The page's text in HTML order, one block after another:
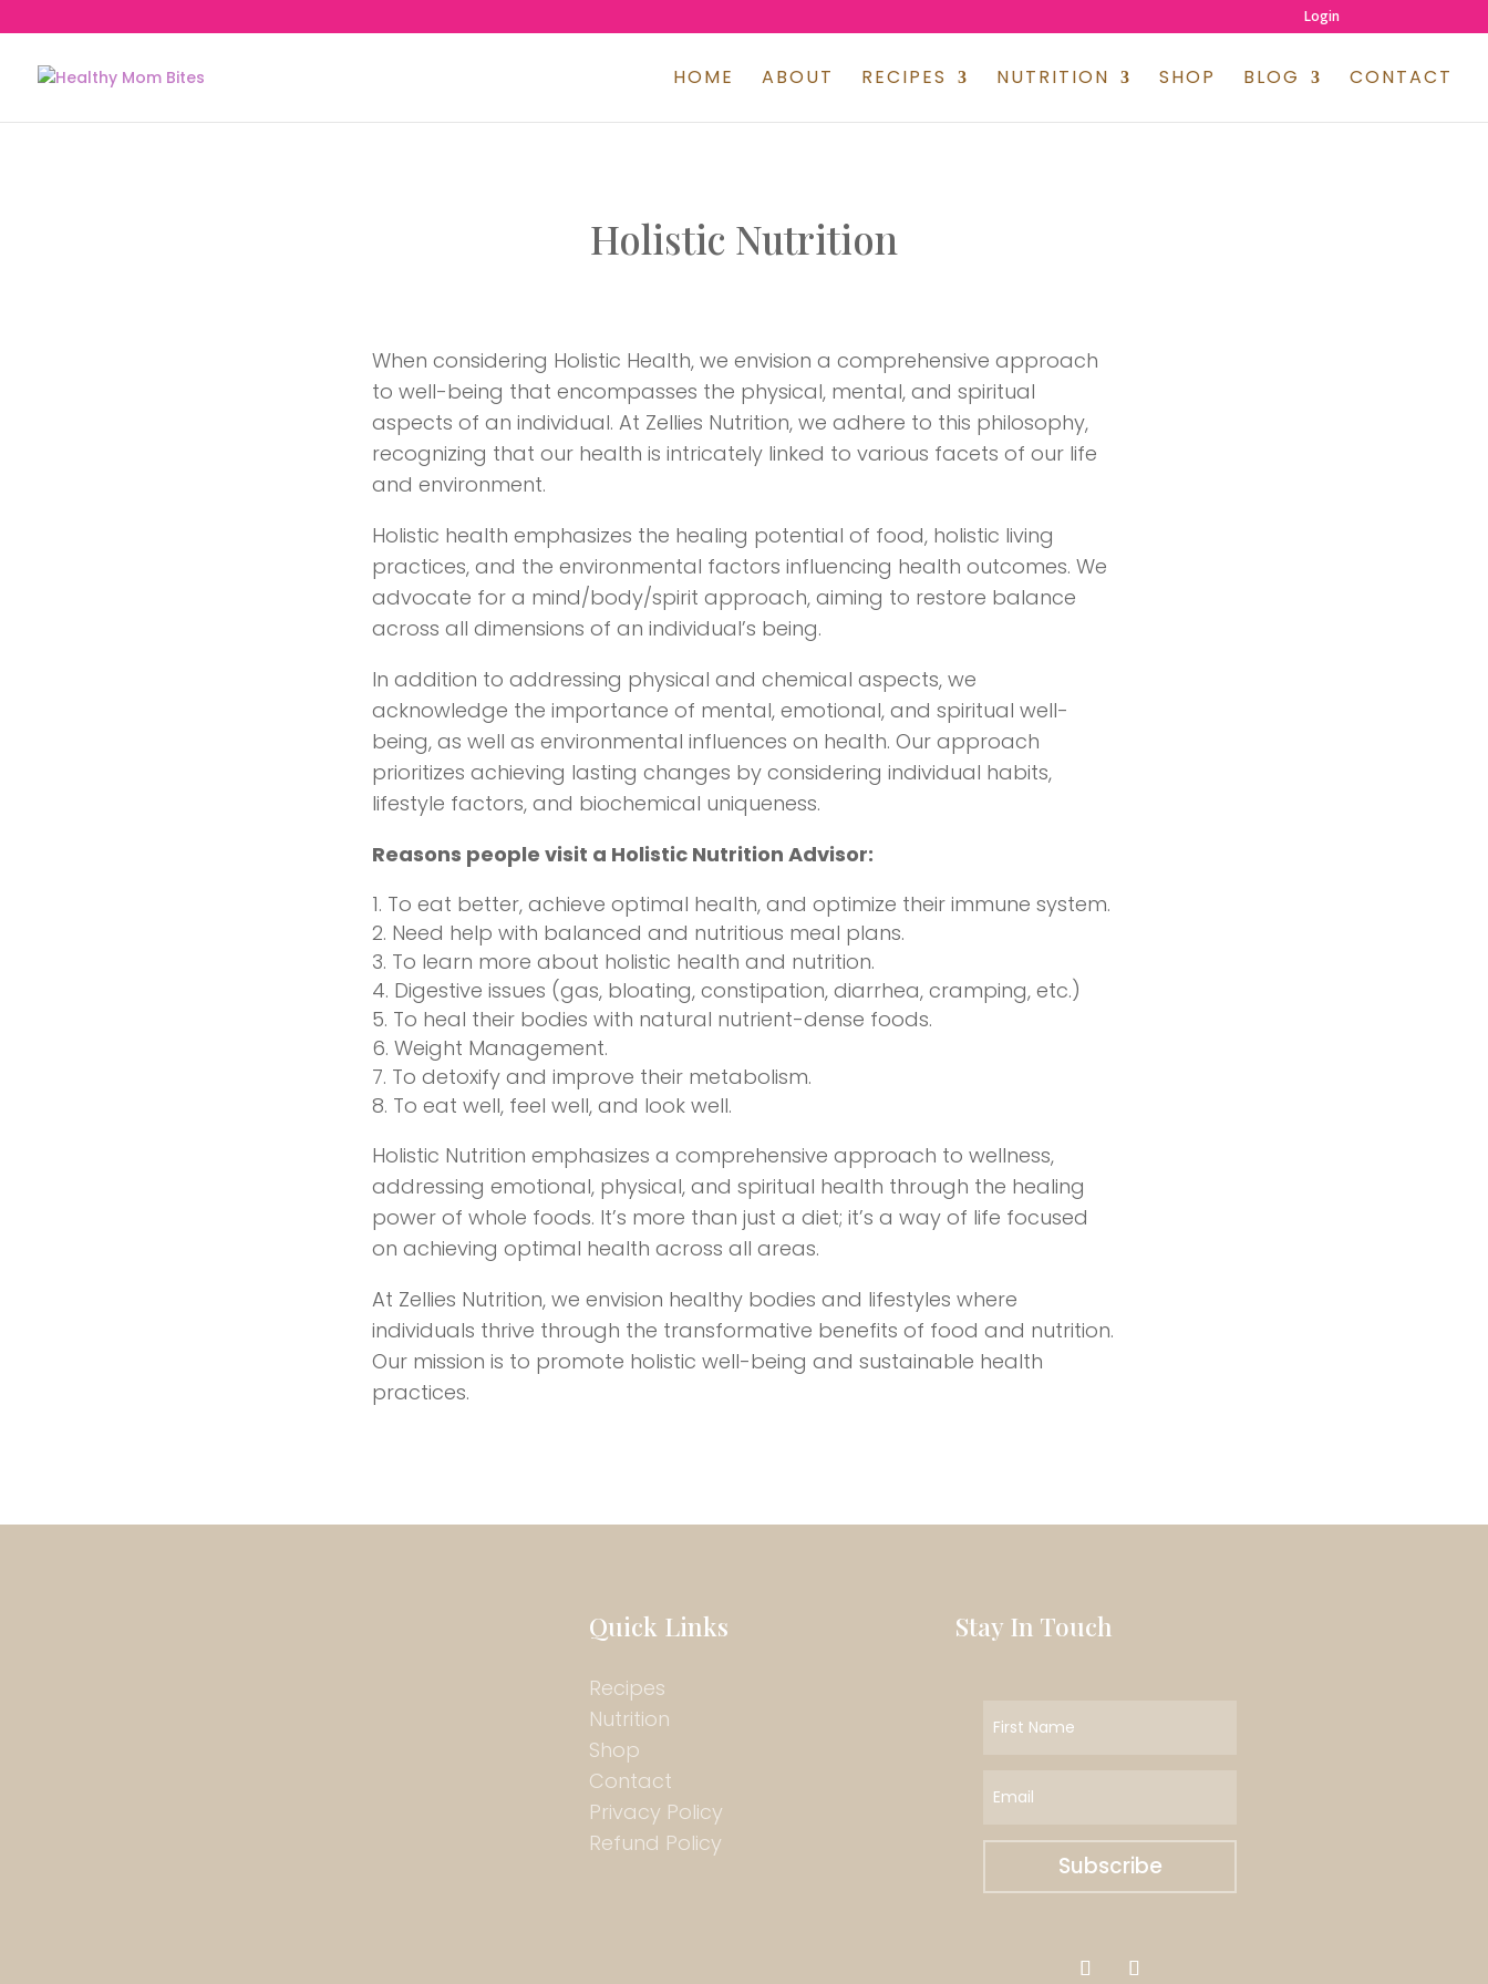
Login
HOME ABOUT RECIPES NUTRITION SHOP BLOG CONTACT
Holistic Nutrition
When considering Holistic Health, we envision a comprehensive approach
to well-being that encompasses the physical, mental, and spiritual
aspects of an individual. At Zellies Nutrition, we adhere to this philosophy,
recognizing that our health is intricately linked to various facets of our life
and environment.
Holistic health emphasizes the healing potential of food, holistic living
practices, and the environmental factors influencing health outcomes. We
advocate for a mind/body/spirit approach, aiming to restore balance
across all dimensions of an individual’s being.
In addition to addressing physical and chemical aspects, we
acknowledge the importance of mental, emotional, and spiritual well-
being, as well as environmental influences on health. Our approach
prioritizes achieving lasting changes by considering individual habits,
lifestyle factors, and biochemical uniqueness.
Reasons people visit a Holistic Nutrition Advisor:
To eat better, achieve optimal health, and optimize their immune system.
Need help with balanced and nutritious meal plans.
To learn more about holistic health and nutrition.
Digestive issues (gas, bloating, constipation, diarrhea, cramping, etc.)
To heal their bodies with natural nutrient-dense foods.
Weight Management.
To detoxify and improve their metabolism.
To eat well, feel well, and look well.
Holistic Nutrition emphasizes a comprehensive approach to wellness,
addressing emotional, physical, and spiritual health through the healing
power of whole foods. It’s more than just a diet; it’s a way of life focused
on achieving optimal health across all areas.
At Zellies Nutrition, we envision healthy bodies and lifestyles where
individuals thrive through the transformative benefits of food and nutrition.
Our mission is to promote holistic well-being and sustainable health
practices.
Quick Links
Recipes
Nutrition
Shop
Contact
Privacy Policy
Refund Policy
Stay In Touch
Subscribe